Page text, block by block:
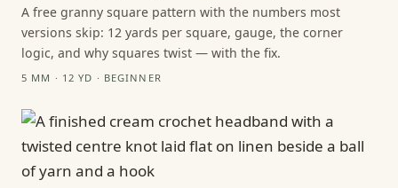
A free granny square pattern with the numbers most
versions skip: 12 yards per square, gauge, the corner
logic, and why squares twist — with the fix.
5 MM · 12 YD · BEGINNER